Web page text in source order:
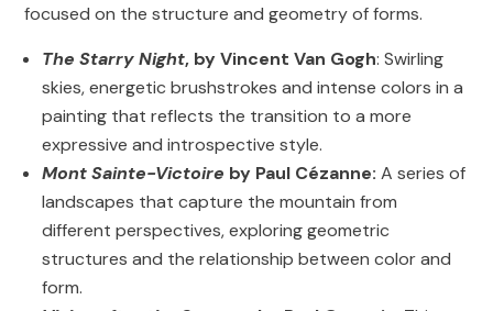
focused on the structure and geometry of forms.
The Starry Night, by Vincent Van Gogh: Swirling
skies, energetic brushstrokes and intense colors in a
painting that reflects the transition to a more
expressive and introspective style.
Mont Sainte-Victoire by Paul Cézanne: A series of
landscapes that capture the mountain from
different perspectives, exploring geometric
structures and the relationship between color and
form.